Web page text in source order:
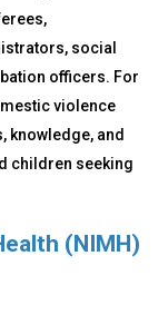
social
officers. For
violence
knowledge, and
children seeking
(NIMH)